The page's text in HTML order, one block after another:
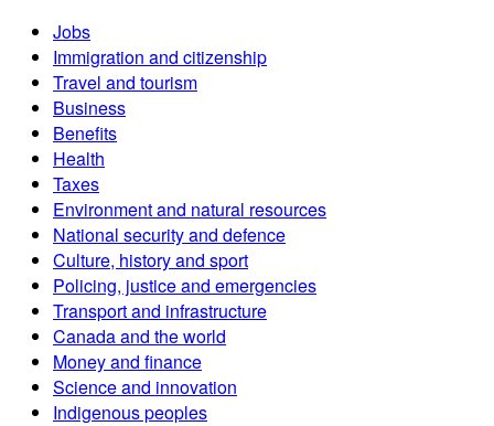
Jobs
Immigration and citizenship
Travel and tourism
Business
Benefits
Health
Taxes
Environment and natural resources
National security and defence
Culture, history and sport
Policing, justice and emergencies
Transport and infrastructure
Canada and the world
Money and finance
Science and innovation
Indigenous peoples